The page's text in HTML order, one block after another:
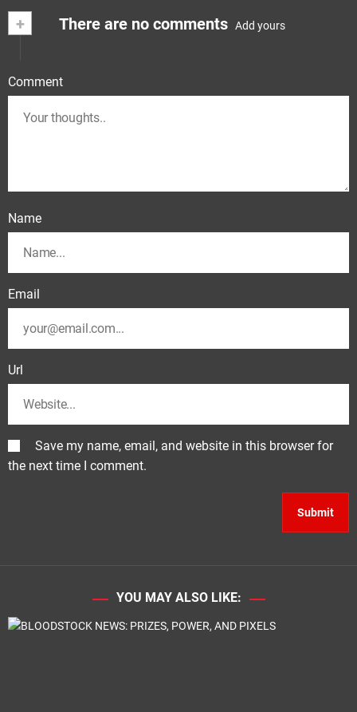
+ There are no comments Add yours
Comment
Name
Email
Url
Save my name, email, and website in this browser for
the next time I comment.
YOU MAY ALSO LIKE: